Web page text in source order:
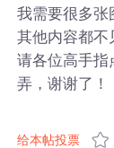
我需要很多张
其他内容都不
请各位高手指
弄，谢谢了！
给本帖投票